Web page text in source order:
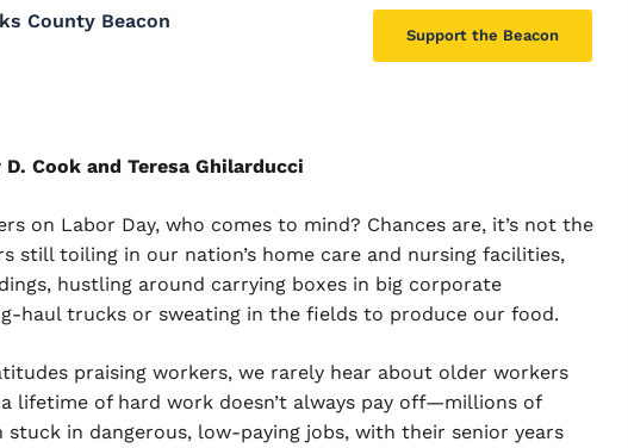
County Beacon
Support the Beacon
Cook and Teresa Ghilarducci
on Labor Day, who comes to mind? Chances are, it’s not the
still toiling in our nation’s home care and nursing facilities,
hustling around carrying boxes in big corporate
haul trucks or sweating in the fields to produce our food.
praising workers, we rarely hear about older workers
lifetime of hard work doesn’t always pay off—millions of
stuck in dangerous, low-paying jobs, with their senior years